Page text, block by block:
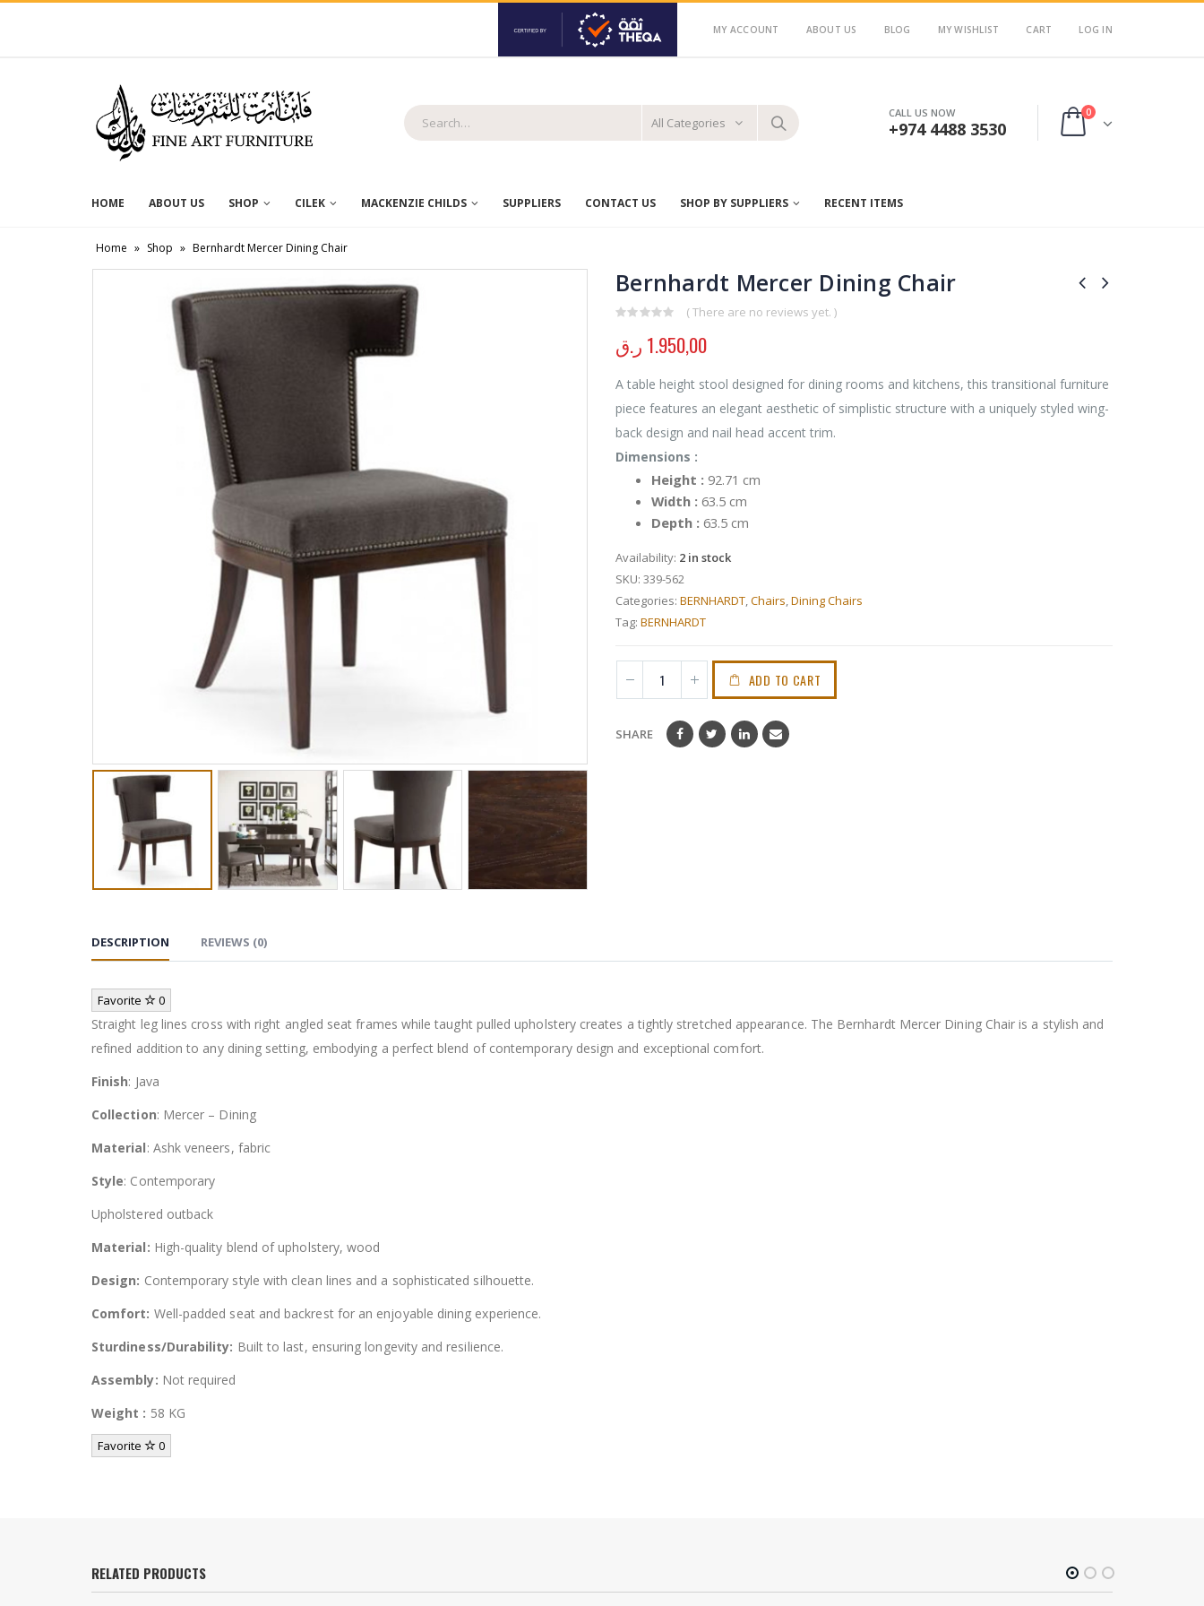
MY ACCOUNT ABOUT US BLOG MY WISHLIST CART LOG IN
All Categories
CALL US NOW
+974 4488 3530
0
HOME ABOUT US SHOP CILEK MACKENZIE CHILDS SUPPLIERS CONTACT US SHOP BY SUPPLIERS RECENT ITEMS
Home » Shop » Bernhardt Mercer Dining Chair
Bernhardt Mercer Dining Chair
( There are no reviews yet. )
1.950,00 ر.ق
A table height stool designed for dining rooms and kitchens, this transitional furniture
piece features an elegant aesthetic of simplistic structure with a uniquely styled wing-
back design and nail head accent trim.
Dimensions :
Height : 92.71 cm
Width : 63.5 cm
Depth : 63.5 cm
Availability: 2 in stock
SKU: 339-562
Categories: BERNHARDT Chairs Dining Chairs
Tag: BERNHARDT
ADD TO CART
SHARE
DESCRIPTION REVIEWS (0)
Favorite 0
Straight leg lines cross with right angled seat frames while taught pulled upholstery creates a tightly stretched appearance. The Bernhardt Mercer Dining Chair is a stylish and
refined addition to any dining setting, embodying a perfect blend of contemporary design and exceptional comfort.
Finish: Java
Collection: Mercer – Dining
Material: Ashk veneers, fabric
Style: Contemporary
Upholstered outback
Material: High-quality blend of upholstery, wood
Design: Contemporary style with clean lines and a sophisticated silhouette.
Comfort: Well-padded seat and backrest for an enjoyable dining experience.
Sturdiness/Durability: Built to last, ensuring longevity and resilience.
Assembly: Not required
Weight : 58 KG
Favorite 0
RELATED PRODUCTS